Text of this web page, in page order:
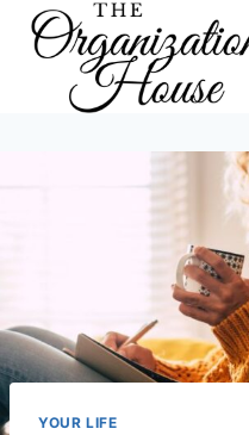
Skip
YOUR LIFE